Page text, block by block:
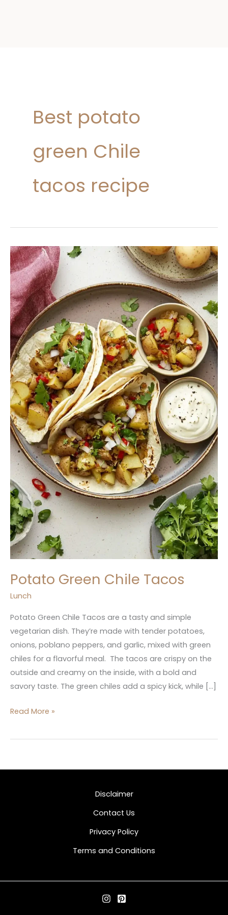
Best potato
green Chile
tacos recipe
Potato Green Chile Tacos
Lunch
Potato Green Chile Tacos are a tasty and simple
vegetarian dish. They’re made with tender potatoes,
onions, poblano peppers, and garlic, mixed with green
chiles for a flavorful meal. The tacos are crispy on the
outside and creamy on the inside, with a bold and
savory taste. The green chiles add a spicy kick, while […]
Potato
Green
Chile
Tacos
Read More »
Disclaimer
Contact Us
Privacy Policy
Terms and Conditions